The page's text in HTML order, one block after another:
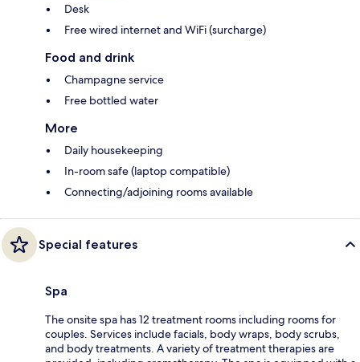
Desk
Free wired internet and WiFi (surcharge)
Food and drink
Champagne service
Free bottled water
More
Daily housekeeping
In-room safe (laptop compatible)
Connecting/adjoining rooms available
Special features
Spa
The onsite spa has 12 treatment rooms including rooms for
couples. Services include facials, body wraps, body scrubs,
and body treatments. A variety of treatment therapies are